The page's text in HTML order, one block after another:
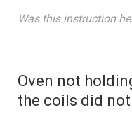
Was this instruction
Oven not
the coils did